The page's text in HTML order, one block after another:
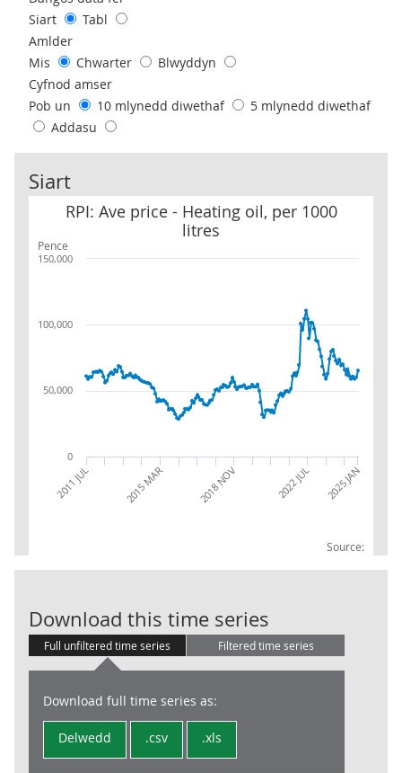
Siart
Tabl
Amlder
Mis
Chwarter
Blwyddyn
Cyfnod amser
Pob un
10 mlynedd diwethaf
5 mlynedd diwethaf
Addasu
Siart
Pence
RPI: Ave price - Heating oil, per 1000
litres
Source:
RPI: Ave price - Heating oil, per 1000 litres
2011 JUL 2015 MAR 2018 NOV 2022 JUL 2025 JAN
0
50,000
100,000
150,000
Download this time series
Full unfiltered time series Filtered time series
Download full time series as:
Delwedd .csv .xls